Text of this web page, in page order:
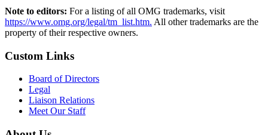
Note to editors: For a listing of all OMG trademarks, visit
https://www.omg.org/legal/tm_list.htm. All other trademarks are the
property of their respective owners.
Custom Links
Board of Directors
Legal
Liaison Relations
Meet Our Staff